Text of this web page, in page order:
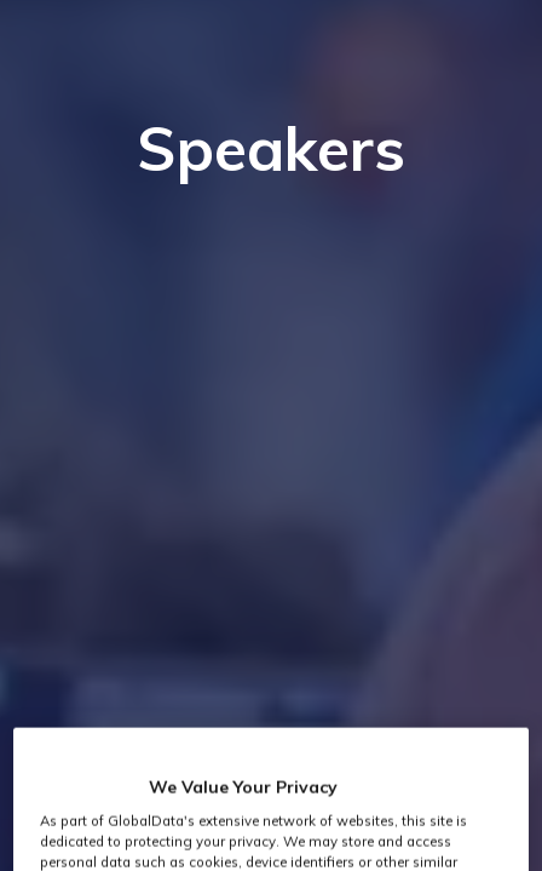
Speakers
We Value Your Privacy
As part of GlobalData's extensive network of websites, this site is
dedicated to protecting your privacy. We may store and access
personal data such as cookies, device identifiers or other similar